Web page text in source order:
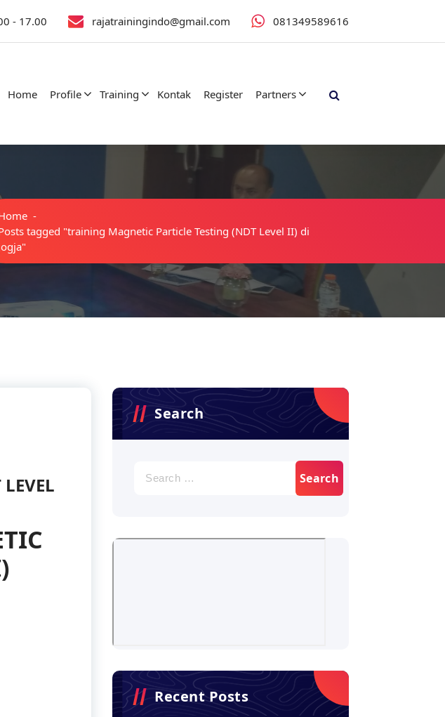
- 17.00 rajatrainingindo@gmail.com 081349589616
Home Profile Training Kontak Register Partners
-
tagged "training Magnetic Particle Testing (NDT Level II) di
Search
for:
Recent Posts